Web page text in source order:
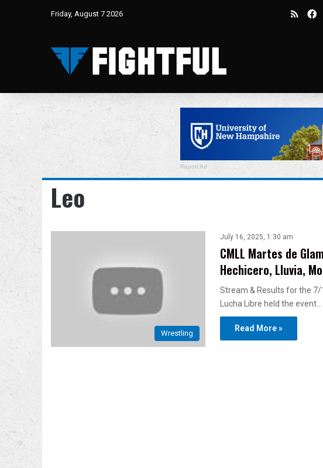
Friday, August 7 2026 RSS
Report Ad
Leo
Wrestling
July 16, 2025, 1:30 am
CMLL Martes de
Hechicero, Lluvia,
Stream & Results for the 7/
Lucha Libre held the event…
Read More »